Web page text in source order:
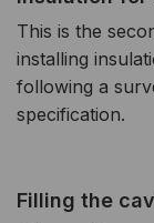
This is the
installing
following a
specification.
Filling the